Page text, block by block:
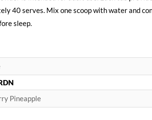
40 serves. Mix one scoop with water and
sleep.